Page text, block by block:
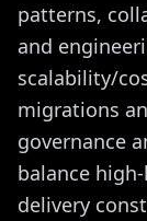
patterns,
and
scalability/
migrations
governance
balance
delivery